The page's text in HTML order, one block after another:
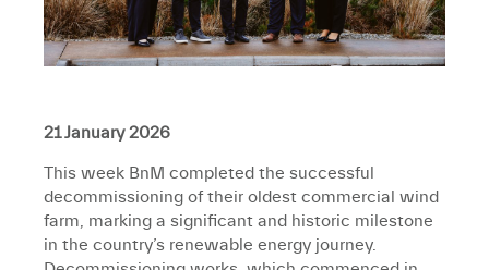
21 January 2026
This week BnM completed the successful
decommissioning of their oldest commercial wind
farm, marking a significant and historic milestone
in the country’s renewable energy journey.